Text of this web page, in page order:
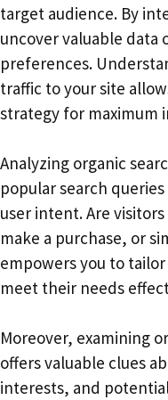
target audience. By
uncover valuable data
preferences.
traffic to your site
strategy for maximum
Analyzing organic
popular search
user intent. Are
make a purchase, or
empowers you to
meet their needs
Moreover, examining
offers valuable clues
interests, and